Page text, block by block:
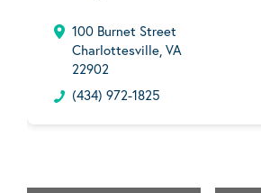
100 Burnet Street
Charlottesville, VA
22902
(434) 972-1825